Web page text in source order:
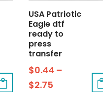
USA Patriotic
Eagle dtf
ready to
press
transfer
$0.44 –
$2.75